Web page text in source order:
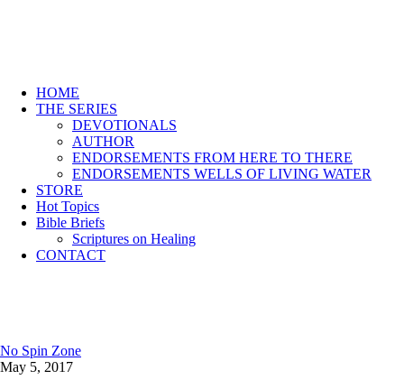
HOME
THE SERIES
DEVOTIONALS
AUTHOR
ENDORSEMENTS FROM HERE TO THERE
ENDORSEMENTS WELLS OF LIVING WATER
STORE
Hot Topics
Bible Briefs
Scriptures on Healing
CONTACT
No Spin Zone
May 5, 2017